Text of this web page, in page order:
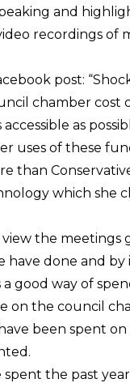
and
recordings of
post:
chamber cost
as
uses of these
than
which she
the meetings
done and by
good way of
the council
been spent
spent the past